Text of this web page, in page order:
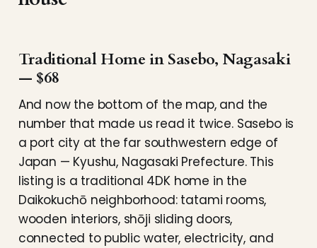
Traditional Home in Sasebo, Nagasaki
— $68
And now the bottom of the map, and the
number that made us read it twice. Sasebo is
a port city at the far southwestern edge of
Japan — Kyushu, Nagasaki Prefecture. This
listing is a traditional 4DK home in the
Daikokuchō neighborhood: tatami rooms,
wooden interiors, shōji sliding doors,
connected to public water, electricity, and